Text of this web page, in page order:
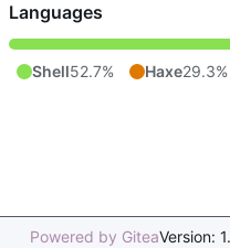
Languages
Shell52.7% Haxe29.3%
Powered by GiteaVersion: